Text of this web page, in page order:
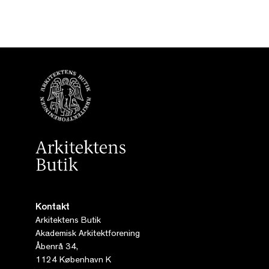
Kontakt
Arkitektens Butik
Akademisk Arkitektforening
Åbenrå 34,
1124 København K